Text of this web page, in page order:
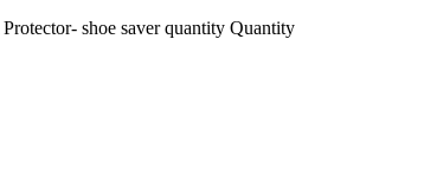
shoe saver quantity Quantity